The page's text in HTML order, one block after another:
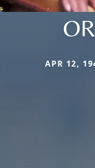
APR 12,